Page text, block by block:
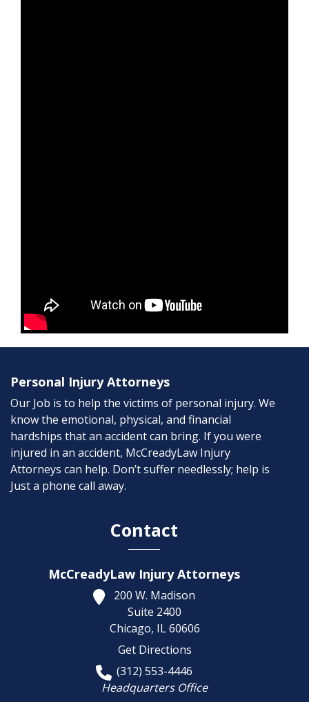
Personal Injury Attorneys
Our Job is to help the victims of personal injury. We
know the emotional, physical, and financial
hardships that an accident can bring. If you were
injured in an accident, McCreadyLaw Injury
Attorneys can help. Don’t suffer needlessly; help is
Just a phone call away.
Contact
McCreadyLaw Injury Attorneys
200 W. Madison
Suite 2400
Chicago, IL 60606
Get Directions
(312) 553-4446
Headquarters Office